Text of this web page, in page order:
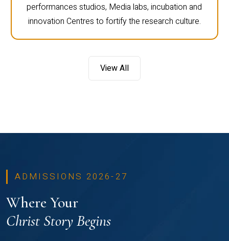
performances studios, Media labs, incubation and
innovation Centres to fortify the research culture.
View All
ADMISSIONS 2026-27
Where Your
Christ Story Begins